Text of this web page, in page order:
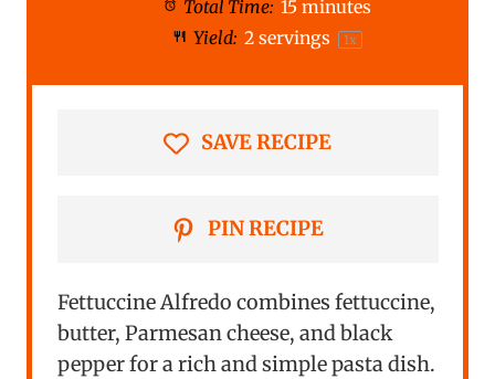
a
r
a
r
a
r
a
r
a
r
Total Time: 15 minutes
Yield: 2servings 1x
SAVE RECIPE
PIN RECIPE
Fettuccine Alfredo combines fettuccine,
butter, Parmesan cheese, and black
pepper for a rich and simple pasta dish.